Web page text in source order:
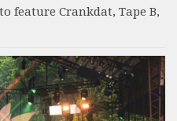
feature Crankdat, Tape B,